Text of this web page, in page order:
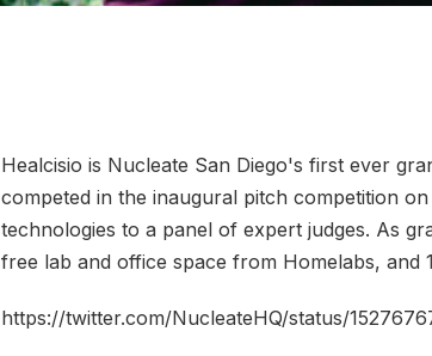
Healcisio is Nucleate San Diego's first ever
competed in the inaugural pitch competition
technologies to a panel of expert judges. As
free lab and office space from Homelabs, and
https://twitter.com/NucleateHQ/status/